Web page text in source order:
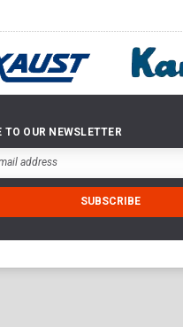
TO OUR NEWSLETTER